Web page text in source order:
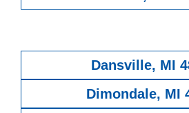
Dansville, MI
Dimondale, MI